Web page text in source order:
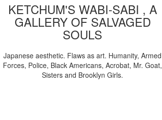
KETCHUM'S WABI-SABI , A
GALLERY OF SALVAGED
SOULS
Japanese aesthetic. Flaws as art. Humanity, Armed
Forces, Police, Black Americans, Acrobat, Mr. Goat,
Sisters and Brooklyn Girls.